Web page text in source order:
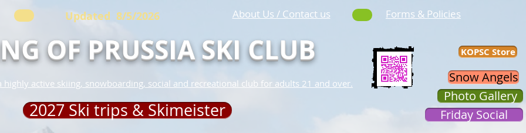
Updated 8/5/2026 About Us / Contact us Forms & Policies
OF PRUSSIA SKI CLUB
Photo Gallery
Friday Social
KOPSC Store
2027 Ski trips & Skimeister
highly active skiing, snowboarding, social and recreational club for adults 21 and over. Snow Angels